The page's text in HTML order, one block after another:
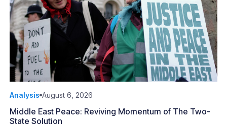
Analysis August 6, 2026
Middle East Peace: Reviving Momentum of The Two-
State Solution